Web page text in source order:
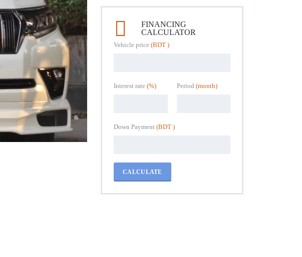
FINANCING
CALCULATOR
Vehicle price (BDT )
Interest rate (%) Period (month)
Down Payment (BDT )
CALCULATE